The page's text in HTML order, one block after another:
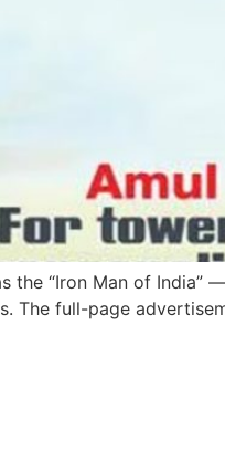
the “Iron Man of India”
The full-page